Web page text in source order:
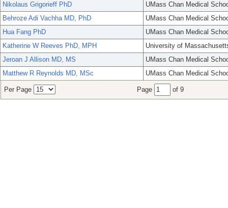
Nikolaus Grigorieff PhD
UMass Chan Medical
Behroze Adi Vachha MD, PhD
UMass Chan Medical
Hua Fang PhD
UMass Chan Medical
Katherine W Reeves PhD, MPH
University of
Jeroan J Allison MD, MS
UMass Chan Medical
Matthew R Reynolds MD, MSc
UMass Chan Medical
Per Page Page of 9